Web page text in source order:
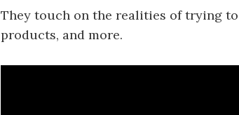
They touch on the realities of trying
products, and more.